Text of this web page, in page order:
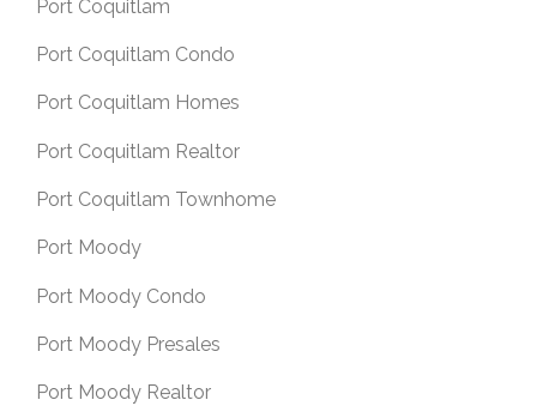
Port Coquitlam
Port Coquitlam Condo
Port Coquitlam Homes
Port Coquitlam Realtor
Port Coquitlam Townhome
Port Moody
Port Moody Condo
Port Moody Presales
Port Moody Realtor